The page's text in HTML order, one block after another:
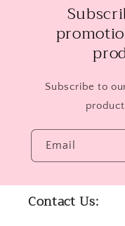
Subscribe to
Email
Contact Us: